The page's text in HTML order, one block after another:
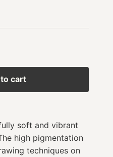
cart
soft and vibrant
high pigmentation
techniques on